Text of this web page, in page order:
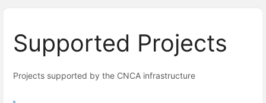
Supported Projects
Projects supported by the CNCA infrastructure